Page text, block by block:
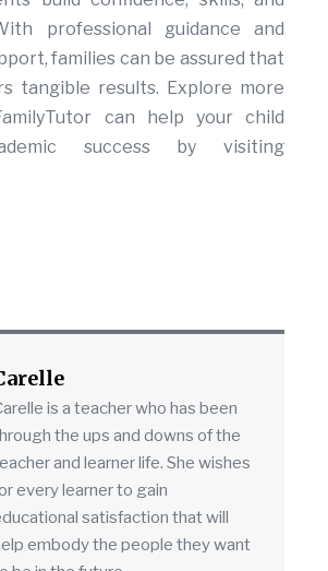
professional guidance and
families can be assured that
tangible results. Explore more
can help your child
success by visiting
is a teacher who has been
the ups and downs of the
and learner life. She wishes
every learner to gain
satisfaction that will
embody the people they want